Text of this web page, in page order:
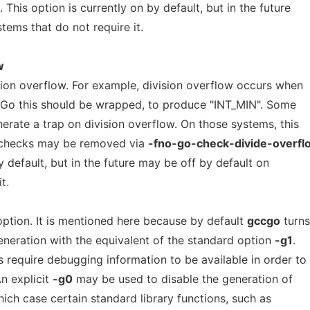
. This option is currently on by default, but in the future
that do not require it.
overflow. For example, division overflow occurs when
this should be wrapped, to produce "INT_MIN". Some
a trap on division overflow. On those systems, this
may be removed via -fno-go-check-divide-
default, but in the future may be off by default on
It is mentioned here because by default gccgo turns
with the equivalent of the standard option -g1.
require debugging information to be available in order to
explicit -g0 may be used to disable the generation of
case certain standard library functions, such as